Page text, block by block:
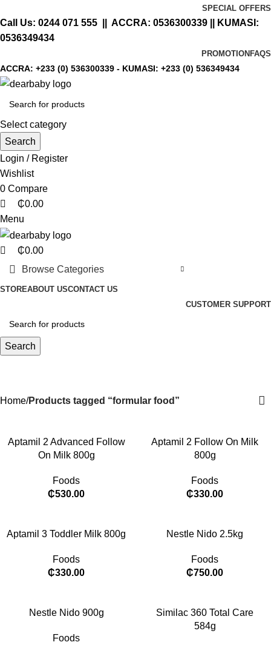
SPECIAL OFFERS
Call Us: 0244 071 555 || ACCRA: 0536300339 || KUMASI:
0536349434
PROMOTION FAQS
ACCRA: +233 (0) 536300339 - KUMASI: +233 (0) 536349434
Select category
Search
Login / Register
Wishlist
0 Compare
₵0.00
Menu
₵0.00
Browse Categories
STOREABOUT USCONTACT US
CUSTOMER SUPPORT
Search
Home Products tagged “formular food”
Aptamil 2 Advanced Follow
On Milk 800g
Foods
₵530.00
Aptamil 2 Follow On Milk
800g
Foods
₵330.00
Aptamil 3 Toddler Milk 800g
Foods
₵330.00
Nestle Nido 2.5kg
Foods
₵750.00
Nestle Nido 900g
Foods
Similac 360 Total Care
584g